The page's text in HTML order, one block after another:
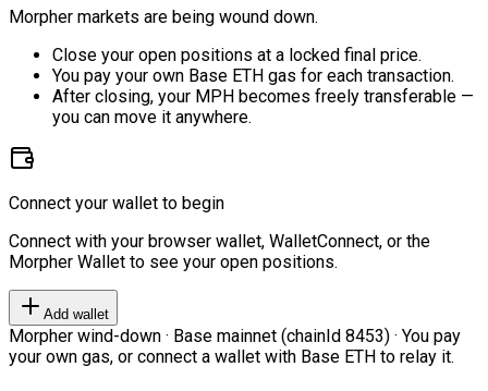
Morpher markets are being wound down.
Close your open positions at a locked final price.
You pay your own Base ETH gas for each transaction.
After closing, your MPH becomes freely transferable —
you can move it anywhere.
Connect your wallet to begin
Connect with your browser wallet, WalletConnect, or the
Morpher Wallet to see your open positions.
Add wallet
Morpher wind-down · Base mainnet (chainId 8453) · You pay
your own gas, or connect a wallet with Base ETH to relay it.